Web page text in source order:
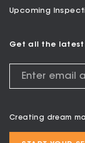
Upcoming
Get all the latest
Creating dream